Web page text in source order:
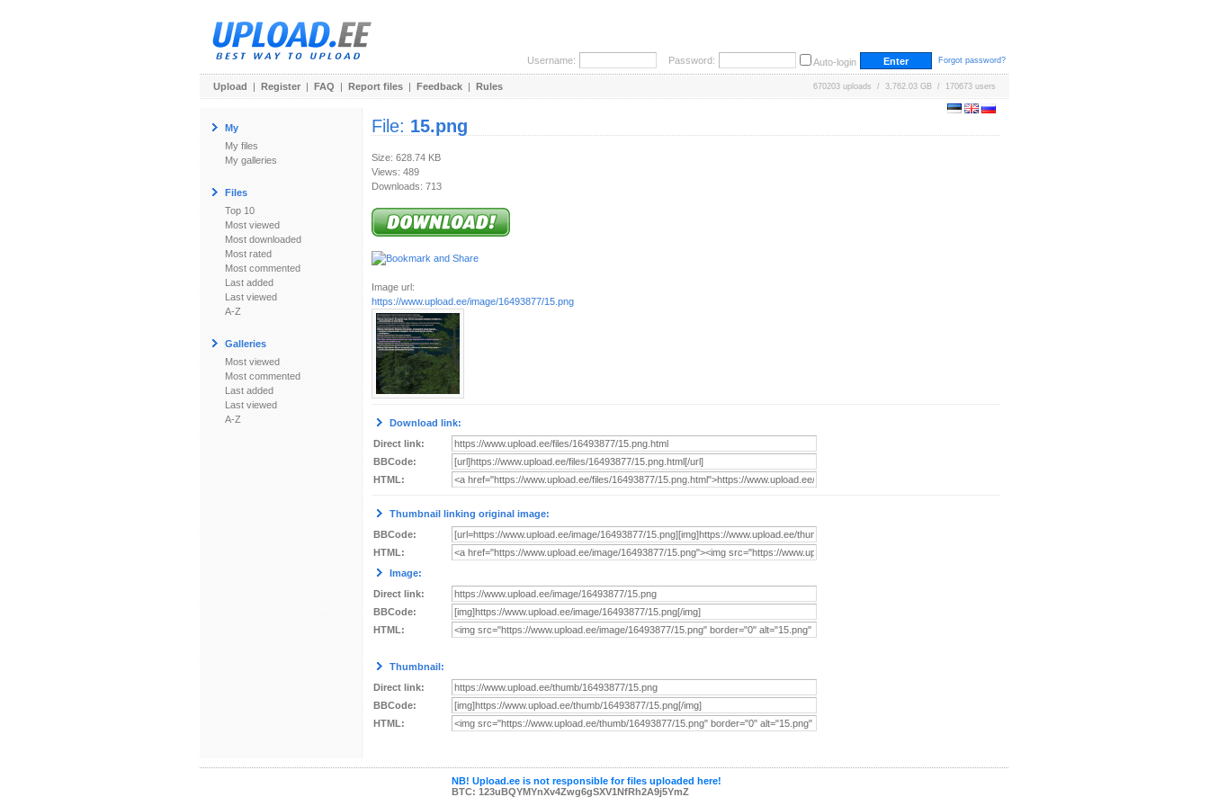
Username: Password: Auto-login Forgot password?
Upload | Register | FAQ | Report files | Feedback | Rules 670203 uploads / 3,762.03 GB / 170673 users
My
My files
My galleries
Files
Top 10
Most viewed
Most downloaded
Most rated
Most commented
Last added
Last viewed
A-Z
Galleries
Most viewed
Most commented
Last added
Last viewed
A-Z
File: 15.png
Size: 628.74 KB
Views: 489
Downloads: 713
Image url:
https://www.upload.ee/image/16493877/15.png
Download link:
Direct link:
BBCode:
HTML:
Thumbnail linking original image:
BBCode:
HTML:
Image:
Direct link:
BBCode:
HTML:
Thumbnail:
Direct link:
BBCode:
HTML:
NB! Upload.ee is not responsible for files uploaded here!
BTC: 123uBQYMYnXv4Zwg6gSXV1NfRh2A9j5YmZ